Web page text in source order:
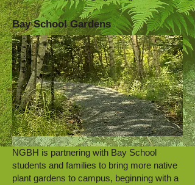
Bay School Gardens
NGBH is partnering with Bay School
students and families to bring more native
plant gardens to campus, beginning with a